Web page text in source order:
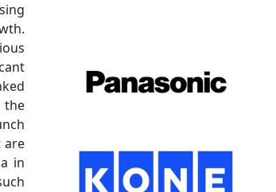
are
in